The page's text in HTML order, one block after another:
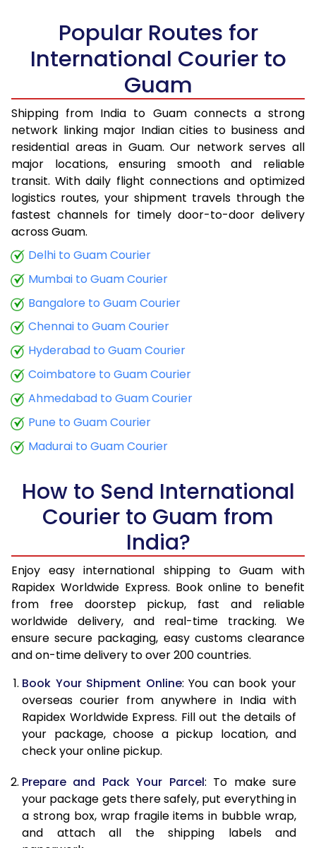
6.0 Kg
20,820
21,665
7.0 Kg
22,505
9,002
7.5 Kg
23,345
9,338
8.0 Kg
24,185
9,674
8.5 Kg
25,030
10,012
9.0 Kg
25,870
10,348
9.5 Kg
10.0 Kg
27,550
10.5 Kg
28,785
11.5 Kg
31,243
12.0 Kg
32,473
12.5 Kg
13.0 Kg
34,933
13.5 Kg
36,160
14,464
14.0 Kg
37,390
14,956
38,620
15.0 Kg
39,850
15,940
15.5 Kg
40,838
16,335
16.0 Kg
42,060
16,824
16.5 Kg
43,283
17.0 Kg
44,505
17,802
17.5 Kg
45,725
18,290
18.0 Kg
46,948
18,779
19.0 Kg
49,393
19,757
19.5 Kg
50,615 20,246
Popular Routes for
International Courier to
Guam
Shipping from India to Guam connects a strong
network linking major Indian cities to business and
residential areas in Guam. Our network serves all
major locations, ensuring smooth and reliable
transit. With daily flight connections and optimized
logistics routes, your shipment travels through the
fastest channels for timely door-to-door delivery
across Guam.
Delhi to Guam Courier
Mumbai to Guam Courier
Bangalore to Guam Courier
Chennai to Guam Courier
Hyderabad to Guam Courier
Coimbatore to Guam Courier
Ahmedabad to Guam Courier
Pune to Guam Courier
Madurai to Guam Courier
How to Send International
Courier to Guam from
India?
Enjoy easy international shipping to Guam with
Rapidex Worldwide Express. Book online to benefit
from free doorstep pickup, fast and reliable
worldwide delivery, and real-time tracking. We
ensure secure packaging, easy customs clearance
and on-time delivery to over 200 countries.
Book Your Shipment Online: You can book your
overseas courier from anywhere in India with
Rapidex Worldwide Express. Fill out the details of
your package, choose a pickup location, and
check your online pickup.
Prepare and Pack Your Parcel: To make sure
your package gets there safely, put everything in
a strong box, wrap fragile items in bubble wrap,
and attach all the shipping labels and